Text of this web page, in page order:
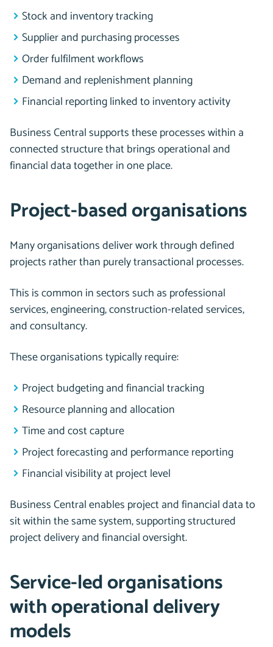
Stock and inventory tracking
Supplier and purchasing processes
Order fulfilment workflows
Demand and replenishment planning
Financial reporting linked to inventory activity
Business Central supports these processes within a
connected structure that brings operational and
financial data together in one place.
Project-based organisations
Many organisations deliver work through defined
projects rather than purely transactional processes.
This is common in sectors such as professional
services, engineering, construction-related services,
and consultancy.
These organisations typically require:
Project budgeting and financial tracking
Resource planning and allocation
Time and cost capture
Project forecasting and performance reporting
Financial visibility at project level
Business Central enables project and financial data to
sit within the same system, supporting structured
project delivery and financial oversight.
Service-led organisations
with operational delivery
models